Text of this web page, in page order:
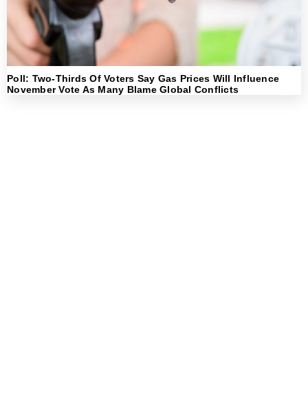
Poll: Two-Thirds Of Voters Say Gas Prices Will Influence
November Vote As Many Blame Global Conflicts